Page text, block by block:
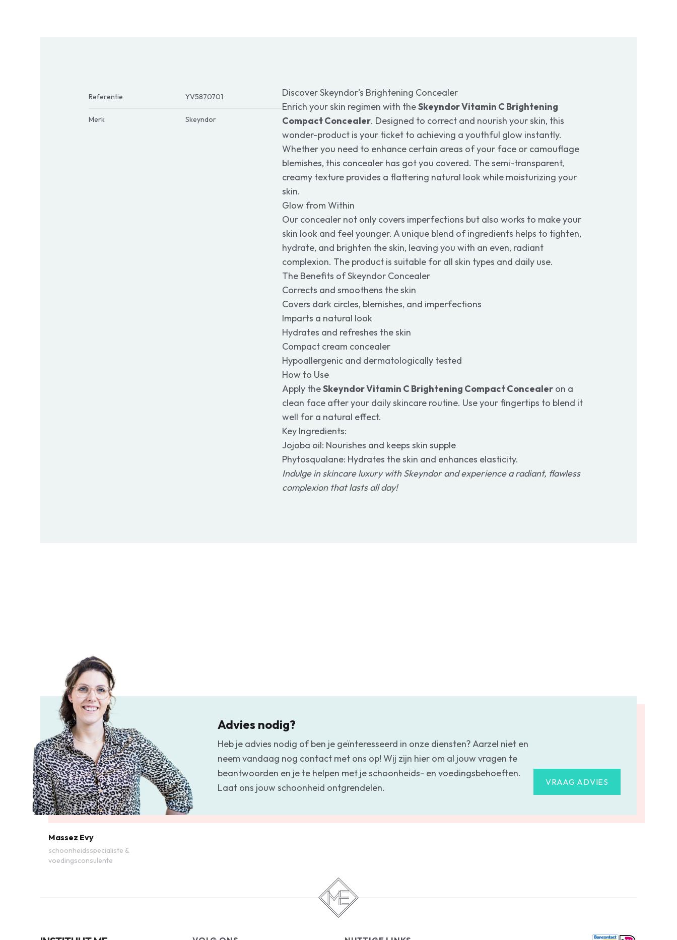
Referentie YV5870701
Merk Skeyndor
Discover Skeyndor's Brightening Concealer
Enrich your skin regimen with theSkeyndor Vitamin C Brightening
Compact Concealer. Designed to correct and nourish your skin, this
wonder-product is your ticket to achieving a youthful glow instantly.
Whether you need to enhance certain areas of your face or camouflage
blemishes, this concealer has got you covered. The semi-transparent,
creamy texture provides a flattering natural look while moisturizing your
skin.
Glow from Within
Our concealer not only covers imperfections but also works to make your
skin look and feel younger. A unique blend of ingredients helps to tighten,
hydrate, and brighten the skin, leaving you with an even, radiant
complexion. The product is suitable for all skin types and daily use.
The Benefits of Skeyndor Concealer
Corrects and smoothens the skin
Covers dark circles, blemishes, and imperfections
Imparts a natural look
Hydrates and refreshes the skin
Compact cream concealer
Hypoallergenic and dermatologically tested
How to Use
Apply theSkeyndor Vitamin C Brightening Compact Concealer on a
clean face after your daily skincare routine. Use your fingertips to blend it
well for a natural effect.
Key Ingredients:
Jojoba oil: Nourishes and keeps skin supple
Phytosqualane: Hydrates the skin and enhances elasticity.
Indulge in skincare luxury with Skeyndor and experience a radiant, flawless
complexion that lasts all day!
Advies nodig?
Heb je advies nodig of ben je geïnteresseerd in onze diensten? Aarzel niet en
neem vandaag nog contact met ons op! Wij zijn hier om al jouw vragen te
beantwoorden en je te helpen met je schoonheids- en voedingsbehoeften.
Laat ons jouw schoonheid ontgrendelen.
VRAAG ADVIES
Massez Evy
schoonheidsspecialiste &
voedingsconsulente